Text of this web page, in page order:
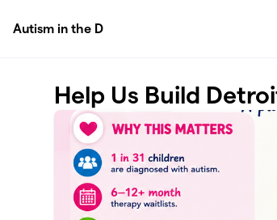
Autism in the D
Help Us Build